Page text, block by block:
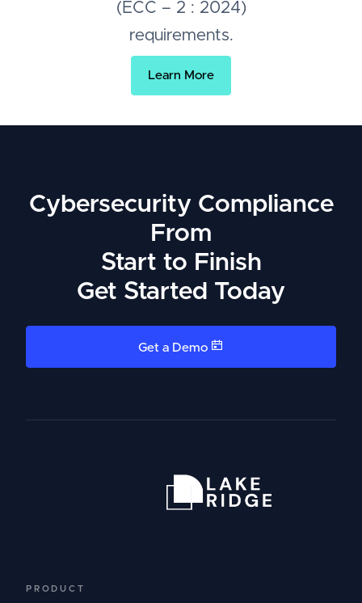
(ECC – 2 : 2024)
requirements.
Learn More
Cybersecurity Compliance
From
Start to Finish
Get Started Today
Get a Demo
PRODUCT